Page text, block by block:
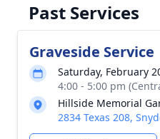
Past Services
Graveside Service
Saturday, February
4:00 - 5:00 pm
Hillside Memorial
2834 Texas 208,